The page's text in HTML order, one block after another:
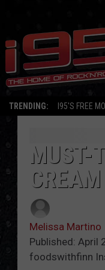
TRENDING: I95'S FREE
MUST-
Melissa Martino
Published: April
foodswithfinn